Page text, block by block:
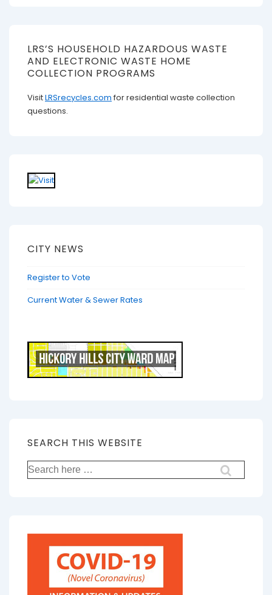
LRS’S HOUSEHOLD HAZARDOUS WASTE
AND ELECTRONIC WASTE HOME
COLLECTION PROGRAMS
VisitLRSrecycles.com for residential waste collection
questions.
CITY NEWS
Register to Vote
Current Water & Sewer Rates
SEARCH THIS WEBSITE
Search
for: